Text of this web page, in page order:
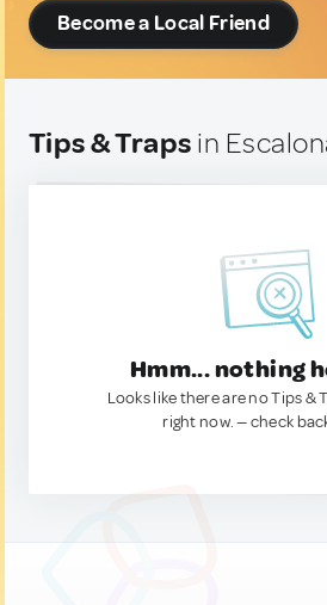
Become a Local Friend
Tips & Traps in
Hmm... nothing
Looks like there are no Tips &
right now. — check